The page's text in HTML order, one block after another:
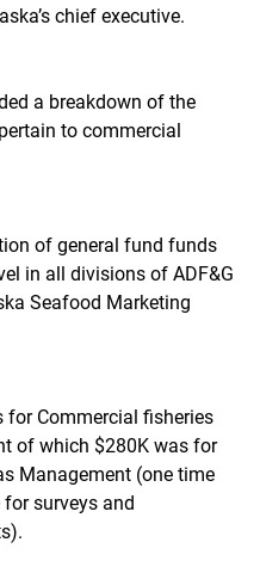
chief executive.
a breakdown of the
to commercial
of general fund funds
in all divisions of ADF&G
Seafood Marketing
for Commercial fisheries
of which $280K was for
Management (one time
surveys and